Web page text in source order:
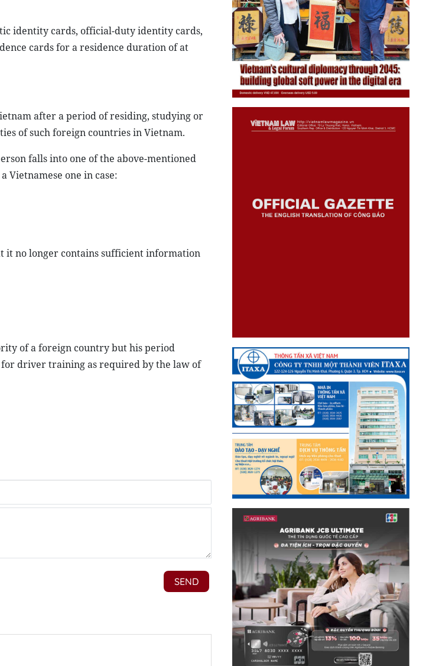
identity cards, official-duty identity cards,
cards for a residence duration of at
after a period of residing, studying or
of such foreign countries in Vietnam.
falls into one of the above-mentioned
Vietnamese one in case:
it no longer contains sufficient information
of a foreign country but his period
for driver training as required by the law of